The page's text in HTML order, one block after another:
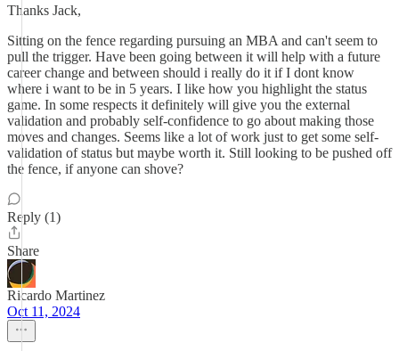
Thanks Jack,
Sitting on the fence regarding pursuing an MBA and can't seem to
pull the trigger. Have been going between it will help with a future
career change and between should i really do it if I dont know
where i want to be in 5 years. I like how you highlight the status
game. In some respects it definitely will give you the external
validation and probably self-confidence to go about making those
moves and changes. Seems like a lot of work just to get some self-
validation of status but maybe worth it. Still looking to be pushed off
the fence, if anyone can shove?
Reply (1)
Share
Ricardo Martinez
Oct 11, 2024